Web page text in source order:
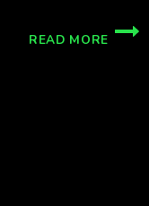
READ MORE
A